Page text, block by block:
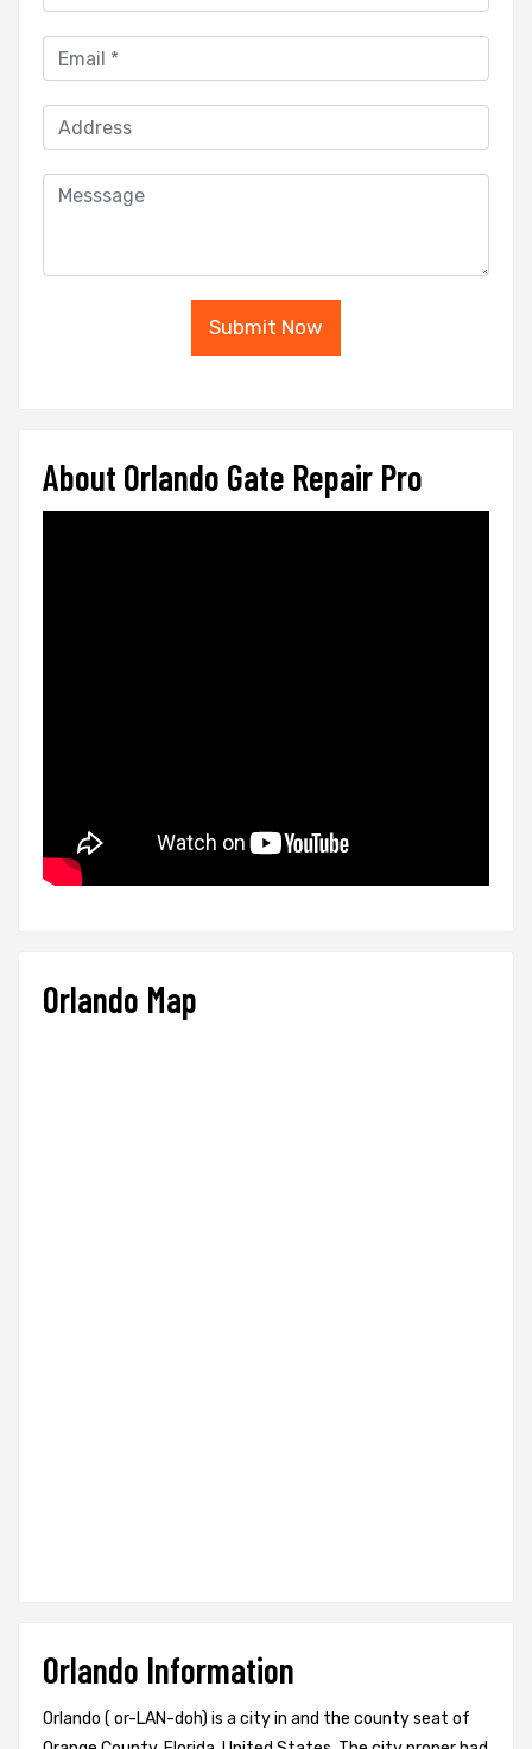
Submit Now
About Orlando Gate Repair Pro
Orlando Map
Orlando Information
Orlando ( or-LAN-doh) is a city in and the county seat of